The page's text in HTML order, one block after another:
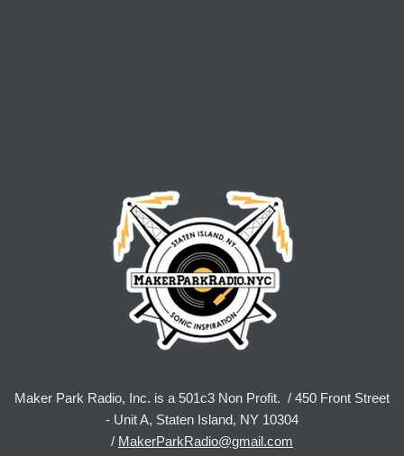
Maker Park Radio, Inc. is a 501c3 Non Profit. / 450 Front Street
- Unit A, Staten Island, NY 10304
/ MakerParkRadio@gmail.com